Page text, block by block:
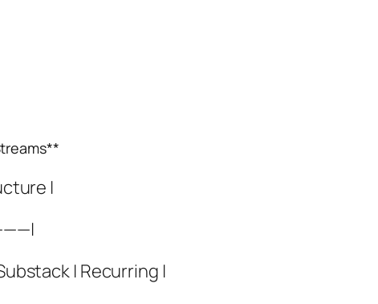
|
| Recurring |